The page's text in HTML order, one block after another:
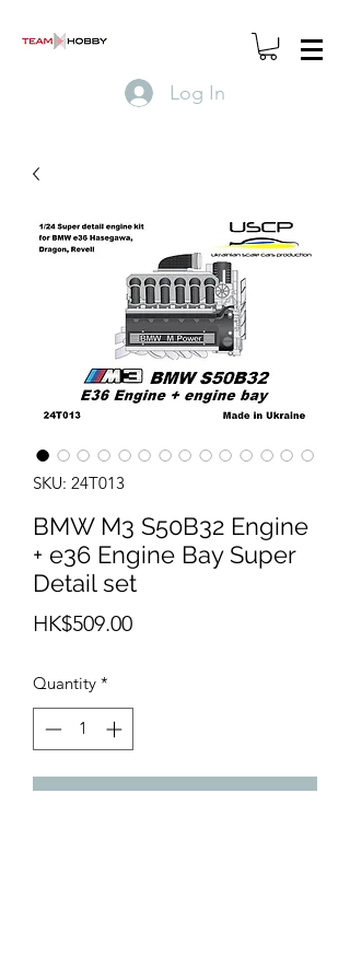
Log In
SKU: 24T013
BMW M3 S50B32 Engine
+ e36 Engine Bay Super
Detail set
HK$509.00Price
Quantity *
Add to Cart